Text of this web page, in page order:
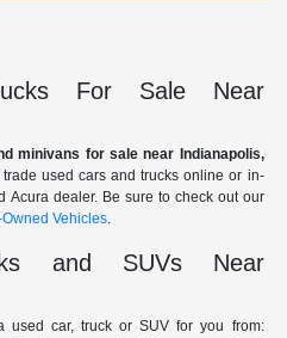
For Sale Near
minivans for sale near Indianapolis,
used cars and trucks online or in-
Acura dealer. Be sure to check out our
Vehicles.
and SUVs Near
used car, truck or SUV for you from: